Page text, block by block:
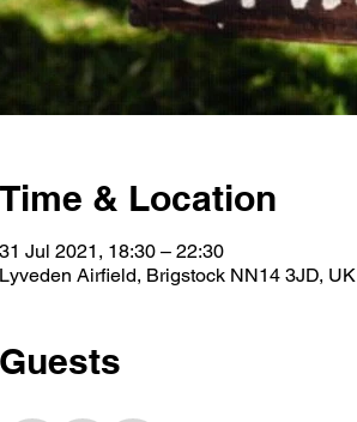
Time & Location
31 Jul 2021, 18:30 – 22:30
Lyveden Airfield, Brigstock NN14 3JD, UK
Guests